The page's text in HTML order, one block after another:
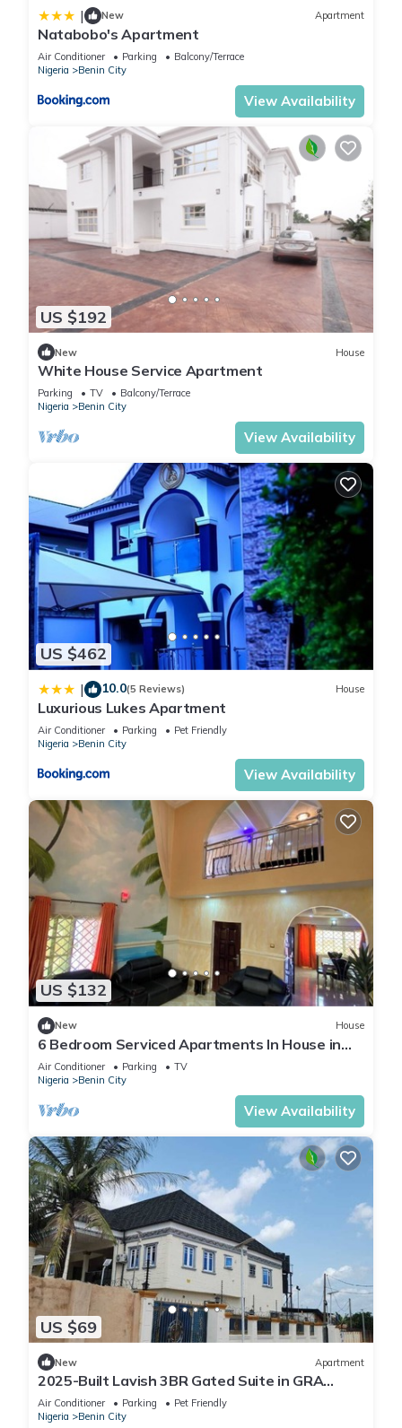
| New Apartment
Natabobo's Apartment
Air Conditioner Parking
Balcony/Terrace
Nigeria
Benin City
View Availability
US $192
New House
White House Service Apartment
Parking TV
Balcony/Terrace
Nigeria
Benin City
View Availability
US $462
| 10.0(5 Reviews) House
Luxurious Lukes Apartment
Air Conditioner Parking
Pet Friendly
Nigeria
Benin City
View Availability
US $132
New House
6 Bedroom Serviced Apartments In House in
Benin
Air Conditioner Parking
TV
Nigeria
Benin City
View Availability
US $69
New Apartment
2025-Built Lavish 3BR Gated Suite in GRA
Benin City—24/7 Solar Power & Security!
Air Conditioner Parking
Pet Friendly
Nigeria
Benin City